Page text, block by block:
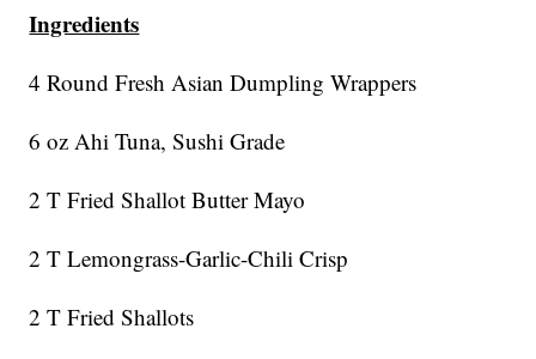
Ingredients
4 Round Fresh Asian Dumpling Wrappers
6 oz Ahi Tuna, Sushi Grade
2 T Fried Shallot Butter Mayo
2 T Lemongrass-Garlic-Chili Crisp
2 T Fried Shallots